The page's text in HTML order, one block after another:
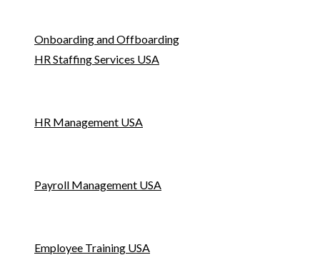
Onboarding and Offboarding
HR Staffing Services USA
HR Management USA
Payroll Management USA
Employee Training USA